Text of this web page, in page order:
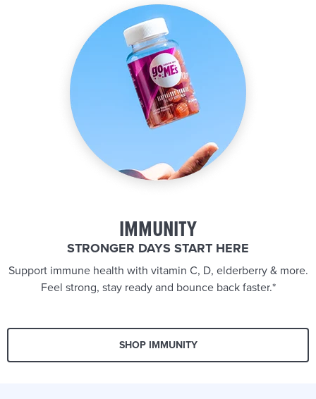
IMMUNITY
STRONGER DAYS START HERE
Support immune health with vitamin C, D, elderberry & more.
Feel strong, stay ready and bounce back faster.*
SHOP IMMUNITY